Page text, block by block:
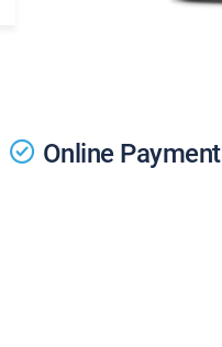
Online Payment